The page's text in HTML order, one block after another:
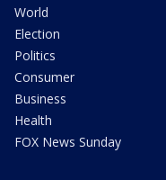
World
Election
Politics
Consumer
Business
Health
FOX News Sunday